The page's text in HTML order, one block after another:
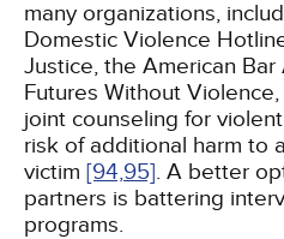
many organizations,
Domestic Violence
Justice, the American Bar
Futures Without
joint counseling for
risk of additional harm to
victim [94,95]. A better
partners is battering
programs.